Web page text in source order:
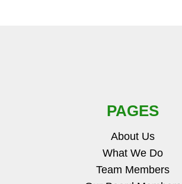
PAGES
About Us
What We Do
Team Members